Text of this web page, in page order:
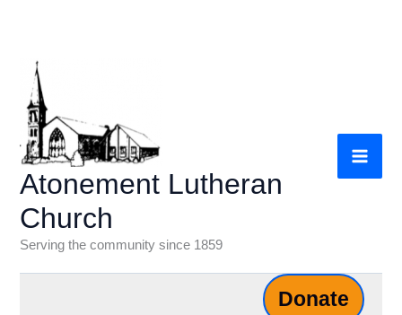
content
Atonement Lutheran
Church
Serving the community since 1859
Donate